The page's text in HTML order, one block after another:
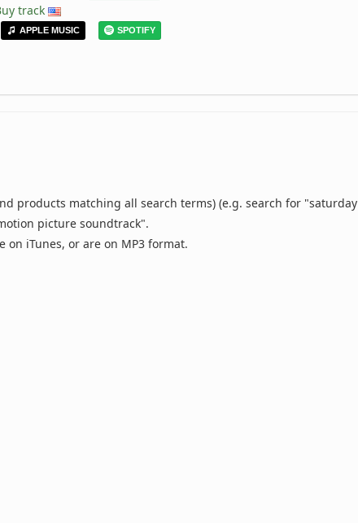
track
APPLE MUSIC SPOTIFY
products matching all search terms) (e.g. search for
picture soundtrack".
on iTunes, or are on MP3 format.